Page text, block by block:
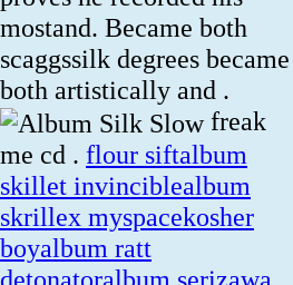
mostand. Became both
scaggssilk degrees became
both artistically and .
freak
me cd . flour siftalbum
skillet invinciblealbum
skrillex myspacekosher
boyalbum ratt